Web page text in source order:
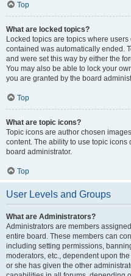
Top
What are locked topics?
Locked topics are topics where
contained was automatically ended.
and were set this way by either the
You may also be able to lock your
you are granted by the board
Top
What are topic icons?
Topic icons are author chosen
content. The ability to use topic
board administrator.
Top
User Levels and Groups
What are Administrators?
Administrators are members
entire board. These members can
including setting permissions,
moderators, etc., dependent upon
or she has given the other